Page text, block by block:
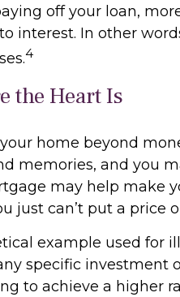
off your loan,
interest. In other
4
the Heart Is
home beyond
memories, and you
may help make
just can’t put a price
example used for
specific investment
to achieve a higher